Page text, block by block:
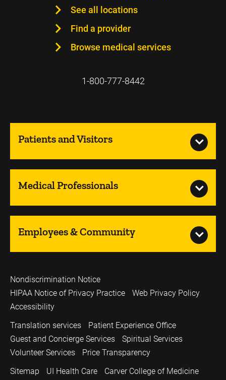
See all locations
Find a provider
Browse medical services
1-800-777-8442
Patients and Visitors
Medical Professionals
Employees & Community
Nondiscrimination Notice
HIPAA Notice of Privacy Practice
Web Privacy Policy
Accessibility
Translation services
Patient Experience Office
Guest and Concierge Services
Spiritual Services
Volunteer Services
Price Transparency
Sitemap
UI Health Care Carver College of Medicine